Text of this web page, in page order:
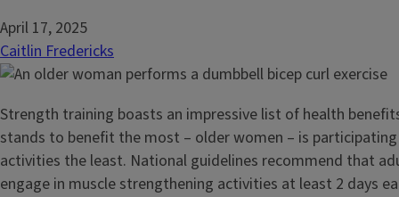
April 17, 2025
Caitlin Fredericks
Strength training boasts an impressive list of health
stands to benefit the most – older women – is
activities the least. National guidelines recommend that
engage in muscle strengthening activities at least 2 days